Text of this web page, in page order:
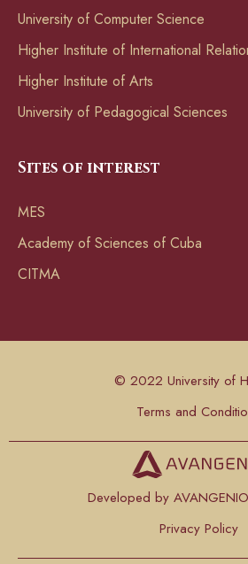
University of Computer Science
Higher Institute of International
Higher Institute of Arts
University of Pedagogical Sciences
Sites of interest
MES
Academy of Sciences of Cuba
CITMA
© 2022 University of
Terms and
Developed by
Privacy Policy